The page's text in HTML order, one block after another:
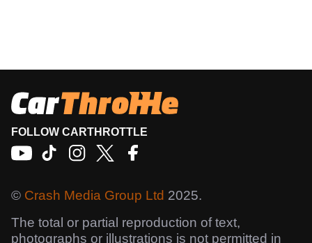
FOLLOW CARTHROTTLE
© Crash Media Group Ltd 2025.
The total or partial reproduction of text,
photographs or illustrations is not permitted in